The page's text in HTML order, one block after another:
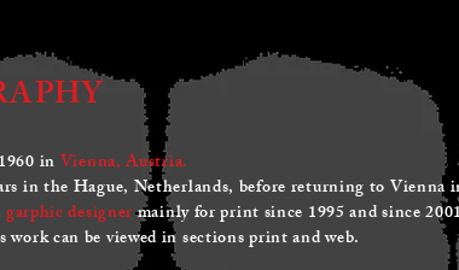
in Vienna, Austria.
in the Hague, Netherlands, before returning to Vienna
garphic designermainly for print since 1995 and since
work can be viewed in sections print and web.